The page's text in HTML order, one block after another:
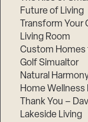
Future of Living
Transform
Living Room
Custom Homes
Golf Simualtor
Natural
Home Wellness
Thank You –
Lakeside Living